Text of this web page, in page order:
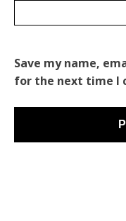
Save my name,
for the next time I